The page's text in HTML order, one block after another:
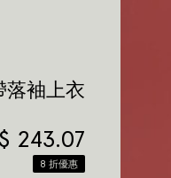
落袖上衣
$ 243.07
8 折優惠